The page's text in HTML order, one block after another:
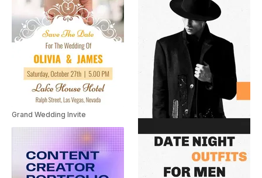
Grand Wedding Invite